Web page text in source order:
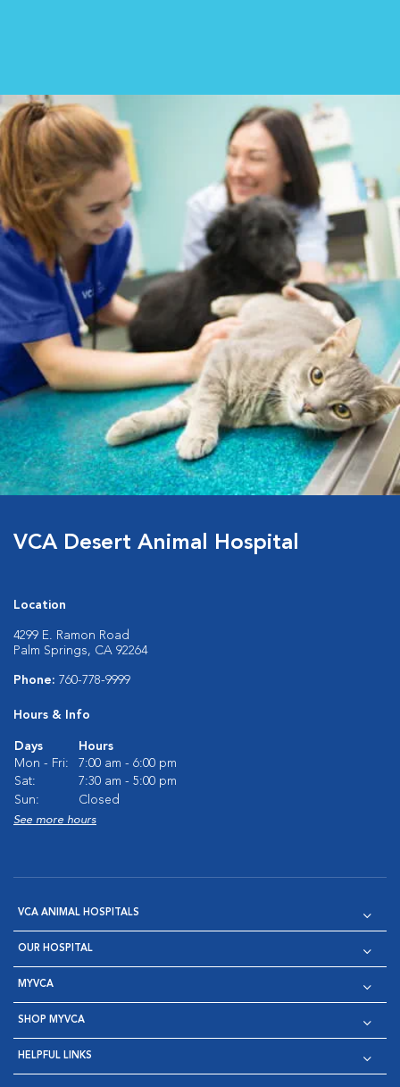
VCA Desert Animal Hospital
Location
4299 E. Ramon Road
Palm Springs, CA 92264
Phone: 760-778-9999
Hours & Info
Days
Hours
Mon - Fri:
7:00 am - 6:00 pm
Sat:
7:30 am - 5:00 pm
Sun:
Closed
See more hours
VCA ANIMAL HOSPITALS
OUR HOSPITAL
MYVCA
SHOP MYVCA
HELPFUL LINKS